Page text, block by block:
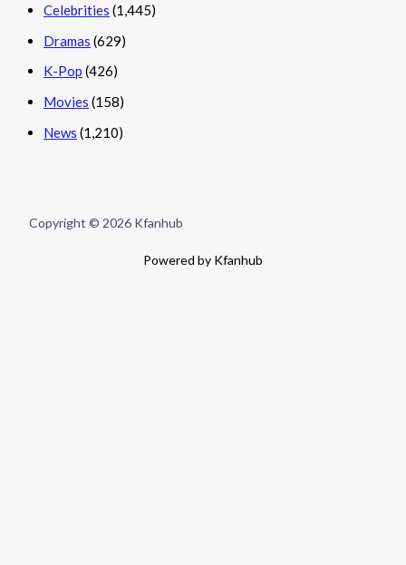
Celebrities (1,445)
Dramas (629)
K-Pop (426)
Movies (158)
News (1,210)
Copyright © 2026 Kfanhub
Powered by Kfanhub